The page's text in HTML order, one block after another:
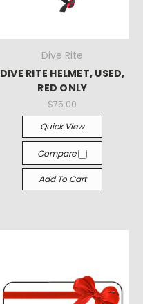
Dive Rite
DIVE RITE HELMET, USED,
RED ONLY
$75.00
Quick View
Compare
Add To Cart